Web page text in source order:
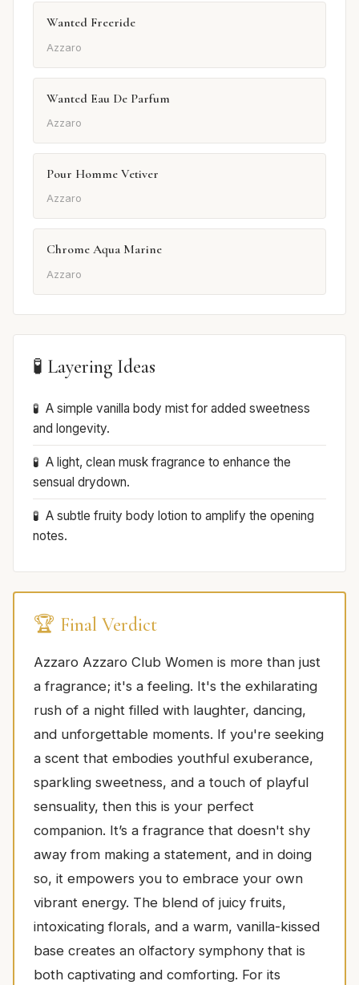
Wanted Freeride
Azzaro
Wanted Eau De Parfum
Azzaro
Pour Homme Vetiver
Azzaro
Chrome Aqua Marine
Azzaro
🧪 Layering Ideas
A simple vanilla body mist for added sweetness
and longevity.
A light, clean musk fragrance to enhance the
sensual drydown.
A subtle fruity body lotion to amplify the opening
notes.
🏆 Final Verdict
Azzaro Azzaro Club Women is more than just
a fragrance; it's a feeling. It's the exhilarating
rush of a night filled with laughter, dancing,
and unforgettable moments. If you're seeking
a scent that embodies youthful exuberance,
sparkling sweetness, and a touch of playful
sensuality, then this is your perfect
companion. It’s a fragrance that doesn't shy
away from making a statement, and in doing
so, it empowers you to embrace your own
vibrant energy. The blend of juicy fruits,
intoxicating florals, and a warm, vanilla-kissed
base creates an olfactory symphony that is
both captivating and comforting. For its